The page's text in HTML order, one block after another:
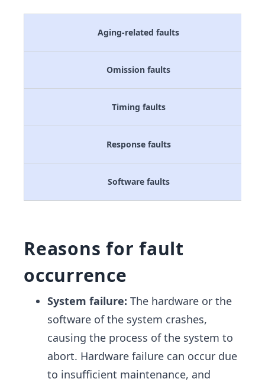
Aging-related faults
Omission faults
Timing faults
Response faults
Software faults
Reasons for fault
occurrence
System failure: The hardware or the
software of the system crashes,
causing the process of the system to
abort. Hardware failure can occur due
to insufficient maintenance, and